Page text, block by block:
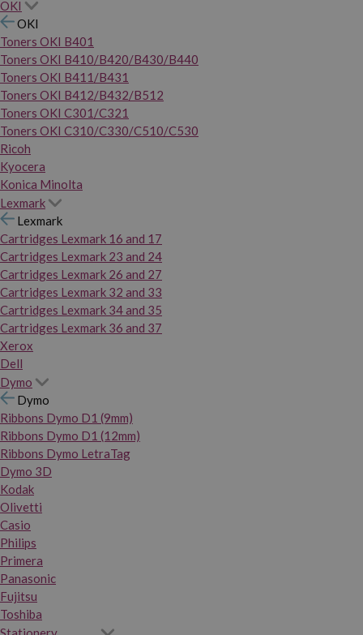
OKI
OKI
Toners OKI B401
Toners OKI B410/B420/B430/B440
Toners OKI B411/B431
Toners OKI B412/B432/B512
Toners OKI C301/C321
Toners OKI C310/C330/C510/C530
Ricoh
Kyocera
Konica Minolta
Lexmark
Lexmark
Cartridges Lexmark 16 and 17
Cartridges Lexmark 23 and 24
Cartridges Lexmark 26 and 27
Cartridges Lexmark 32 and 33
Cartridges Lexmark 34 and 35
Cartridges Lexmark 36 and 37
Xerox
Dell
Dymo
Dymo
Ribbons Dymo D1 (9mm)
Ribbons Dymo D1 (12mm)
Ribbons Dymo LetraTag
Dymo 3D
Kodak
Olivetti
Casio
Philips
Primera
Panasonic
Fujitsu
Toshiba